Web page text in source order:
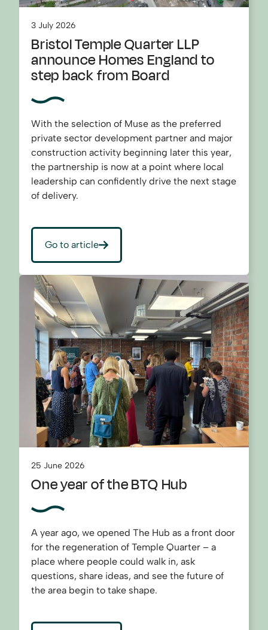
3 July 2026
Bristol Temple Quarter LLP
announce Homes England to
step back from Board
With the selection of Muse as the preferred
private sector development partner and major
construction activity beginning later this year,
the partnership is now at a point where local
leadership can confidently drive the next stage
of delivery.
Go to article
25 June 2026
One year of the BTQ Hub
A year ago, we opened The Hub as a front door
for the regeneration of Temple Quarter – a
place where people could walk in, ask
questions, share ideas, and see the future of
the area begin to take shape.